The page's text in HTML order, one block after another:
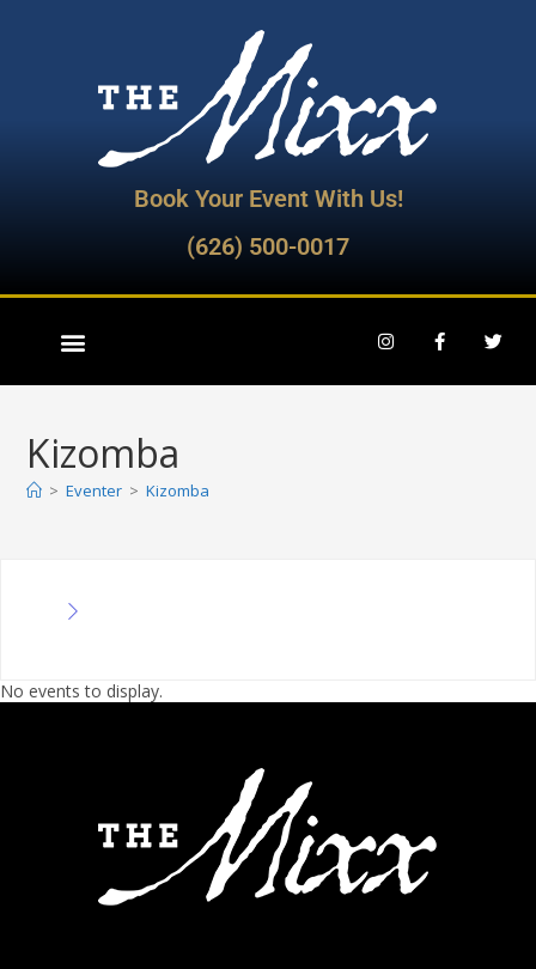
Book Your Event With Us!
(626) 500-0017
Kizomba
> Eventer > Kizomba
No events to display.